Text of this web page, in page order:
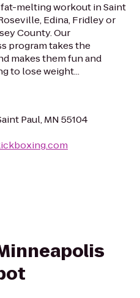
melting workout in Saint
Edina, Fridley or
County. Our
program takes the
makes them fun and
to lose weight...
Paul, MN 55104